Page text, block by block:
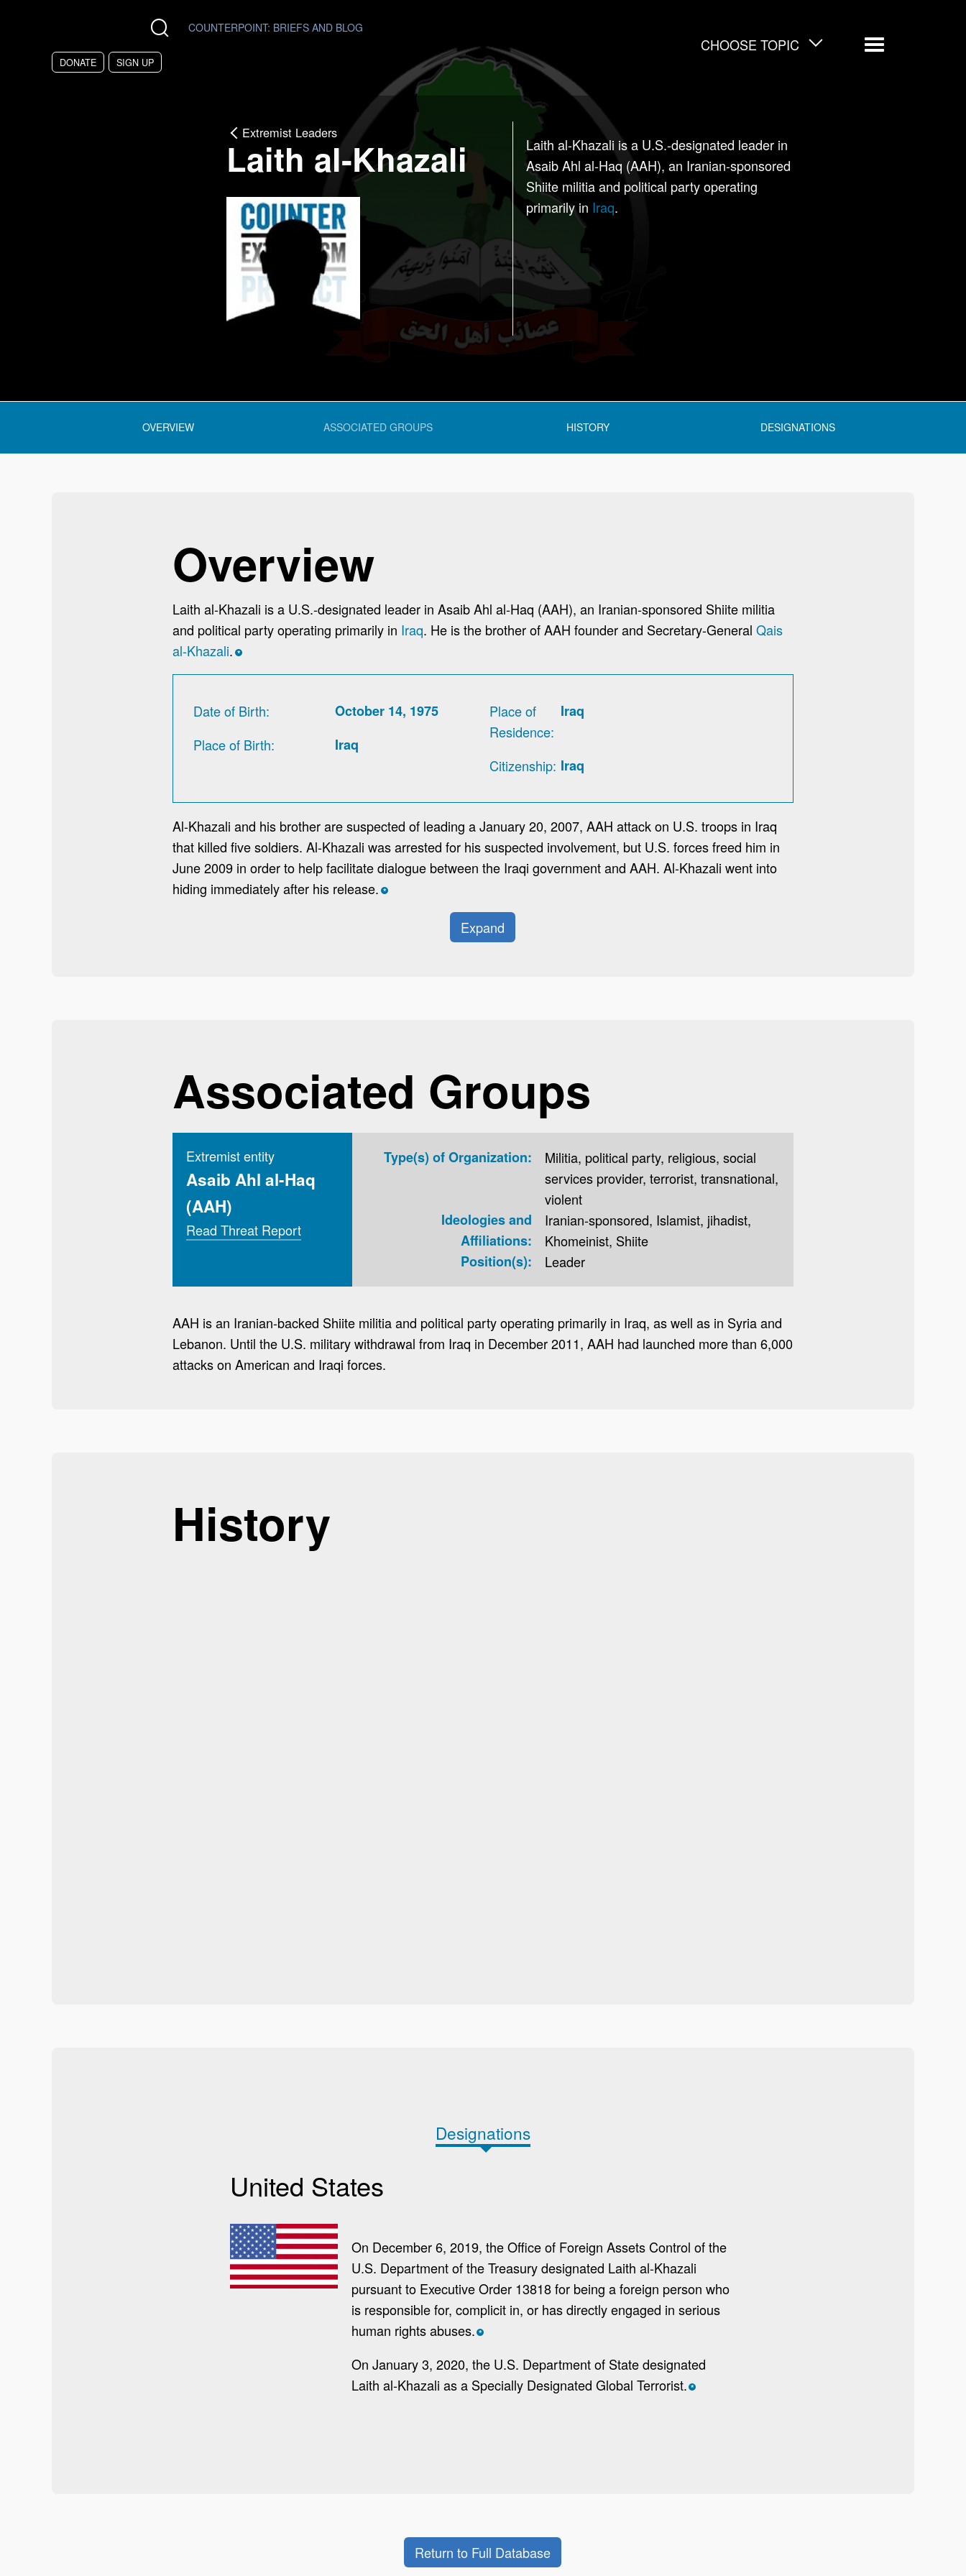
COUNTERPOINT: BRIEFS AND BLOG
DONATE SIGN UP
CHOOSE TOPIC
Menu
Extremist Leaders
Laith al-Khazali
Laith al-Khazali is a U.S.-designated leader in
Asaib Ahl al-Haq (AAH), an Iranian-sponsored
Shiite militia and political party operating
primarily in Iraq.
OVERVIEW ASSOCIATED GROUPS HISTORY DESIGNATIONS
Overview
Laith al-Khazali is a U.S.-designated leader in Asaib Ahl al-Haq (AAH), an Iranian-sponsored Shiite militia
and political party operating primarily in Iraq. He is the brother of AAH founder and Secretary-GeneralQais
al-Khazali. *
Date of Birth
October 14, 1975
Place of Birth
Iraq
Place of
Residence
Iraq
Citizenship Iraq
Al-Khazali and his brother are suspected of leading a January 20, 2007, AAH attack on U.S. troops in Iraq
that killed five soldiers. Al-Khazali was arrested for his suspected involvement, but U.S. forces freed him in
June 2009 in order to help facilitate dialogue between the Iraqi government and AAH. Al-Khazali went into
hiding immediately after his release. *
Expand
Associated Groups
Extremist entity
Asaib Ahl al-Haq
(AAH)
Read Threat Report
Type(s) of Organization:
Militia, political party, religious, social
services provider, terrorist, transnational,
violent
Ideologies and
Affiliations:
Iranian-sponsored, Islamist, jihadist,
Khomeinist, Shiite
Position(s):
Leader
AAH is an Iranian-backed Shiite militia and political party operating primarily in Iraq, as well as in Syria and
Lebanon. Until the U.S. military withdrawal from Iraq in December 2011, AAH had launched more than 6,000
attacks on American and Iraqi forces.
History
Designations
United States
On December 6, 2019, the Office of Foreign Assets Control of the
U.S. Department of the Treasury designated Laith al-Khazali
pursuant to Executive Order 13818 for being a foreign person who
is responsible for, complicit in, or has directly engaged in serious
human rights abuses. *
On January 3, 2020, the U.S. Department of State designated
Laith al-Khazali as a Specially Designated Global Terrorist. *
Return to Full Database